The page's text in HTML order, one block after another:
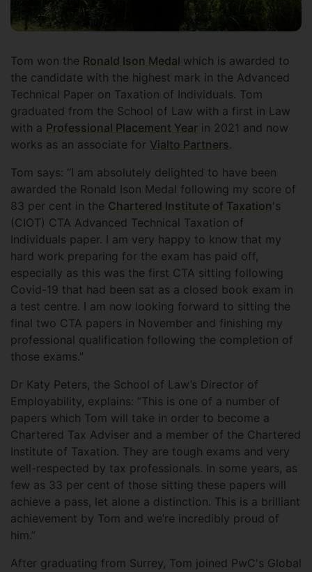
Tom won the Ronald Ison Medal which is awarded to
the candidate with the highest mark in the Advanced
Technical Paper on Taxation of Individuals. Tom
graduated from the School of Law with a first in Law
with a Professional Placement Year in 2021 and now
works as an associate for Vialto Partners.
Tom says: “I am absolutely delighted to have been
awarded the Ronald Ison Medal following my score of
83 per cent in the Chartered Institute of Taxation's
(CIOT) CTA Advanced Technical Taxation of
Individuals paper. I am very happy to know that my
hard work preparing for the exam has paid off,
especially as this was the first CTA sitting following
Covid-19 that had been sat as a closed book exam in
a test centre. I am now looking forward to sitting the
final two CTA papers in November and finishing my
professional qualification following the completion of
those exams.”
Dr Katy Peters, the School of Law’s Director of
Employability, explains: “This is one of a number of
papers which Tom will take in order to become a
Chartered Tax Adviser and a member of the Chartered
Institute of Taxation. They are tough exams and very
well-respected by tax professionals. In some years, as
few as 33 per cent of those sitting these papers will
achieve a pass, let alone a distinction. This is a brilliant
achievement by Tom and we’re incredibly proud of
him.”
After graduating from Surrey, Tom joined PwC's Global